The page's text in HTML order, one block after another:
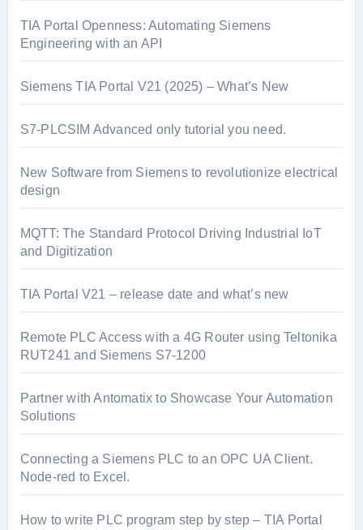
TIA Portal Openness: Automating Siemens
Engineering with an API
Siemens TIA Portal V21 (2025) – What’s New
S7-PLCSIM Advanced only tutorial you need.
New Software from Siemens to revolutionize electrical
design
MQTT: The Standard Protocol Driving Industrial IoT
and Digitization
TIA Portal V21 – release date and what’s new
Remote PLC Access with a 4G Router using Teltonika
RUT241 and Siemens S7-1200
Partner with Antomatix to Showcase Your Automation
Solutions
Connecting a Siemens PLC to an OPC UA Client.
Node-red to Excel.
How to write PLC program step by step – TIA Portal